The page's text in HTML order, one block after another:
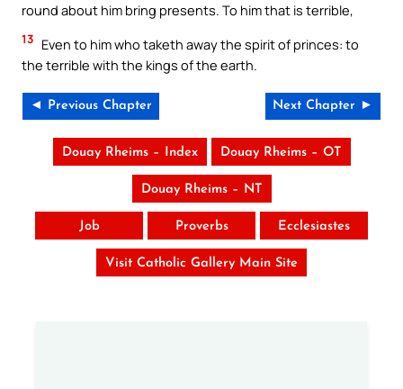
round about him bring presents. To him that is terrible,
13 Even to him who taketh away the spirit of princes: to
the terrible with the kings of the earth.
◄ Previous Chapter Next Chapter ►
Douay Rheims – Index Douay Rheims – OT
Douay Rheims – NT
Job Proverbs Ecclesiastes
Visit Catholic Gallery Main Site